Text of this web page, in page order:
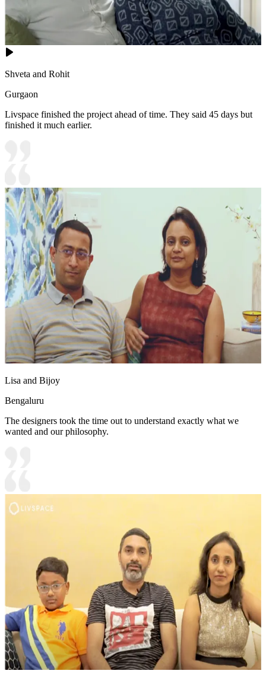
Shveta and Rohit
Gurgaon
Livspace finished the project ahead of time. They said 45 days but
finished it much earlier.
Lisa and Bijoy
Bengaluru
The designers took the time out to understand exactly what we
wanted and our philosophy.